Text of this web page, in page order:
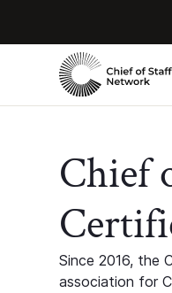
Chief
Since 2016, the
association for